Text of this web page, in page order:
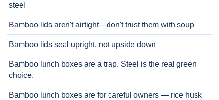
steel
Bamboo lids aren't airtight—don't trust them with soup
Bamboo lids seal upright, not upside down
Bamboo lunch boxes are a trap. Steel is the real green
choice.
Bamboo lunch boxes are for careful owners — rice husk